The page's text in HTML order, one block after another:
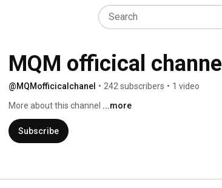
MQM officical channel
@MQMofficicalchanel • 242 subscribers • 1 video
More about this channel ...more
Subscribe